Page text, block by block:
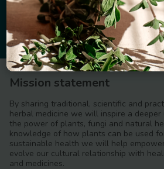
Mission statement
By sharing traditional, scientific and
herbal medicine we will inspire a
the power of plants, fungi and natural
knowledge of how plants can be used
sustainable health we will help
evolve our cultural relationship with
and medicines.